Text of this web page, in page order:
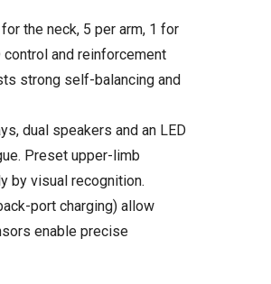
the neck, 5 per arm, 1 for
and reinforcement
strong self-balancing and
dual speakers and an LED
Preset upper-limb
by visual recognition.
port charging) allow
enable precise